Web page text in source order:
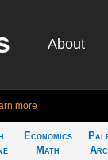
About
more
Economics
Math